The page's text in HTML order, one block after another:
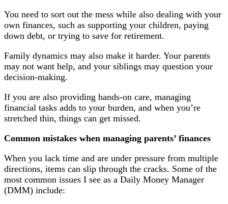
You need to sort out the mess while also dealing with your
own finances, such as supporting your children, paying
down debt, or trying to save for retirement.
Family dynamics may also make it harder. Your parents
may not want help, and your siblings may question your
decision-making.
If you are also providing hands-on care, managing
financial tasks adds to your burden, and when you’re
stretched thin, things can get missed.
Common mistakes when managing parents’ finances
When you lack time and are under pressure from multiple
directions, items can slip through the cracks. Some of the
most common issues I see as a Daily Money Manager
(DMM) include: